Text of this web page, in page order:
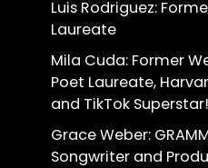
Luis Rodriguez:
Laureate
Mila Cuda: Former
Poet Laureate,
and TikTok Superstar!
Grace Weber:
Songwriter and